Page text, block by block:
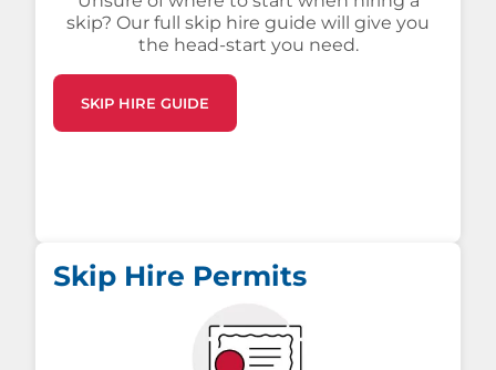
skip? Our full skip hire guide will give you
the head-start you need.
SKIP HIRE GUIDE
Skip Hire Permits